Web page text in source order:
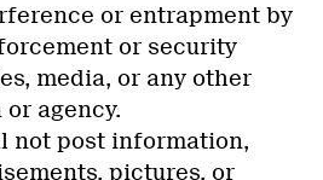
or entrapment by
or security
media, or any other
or agency.
not post information,
pictures, or